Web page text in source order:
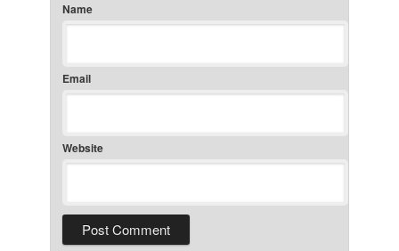
Name
Email
Website